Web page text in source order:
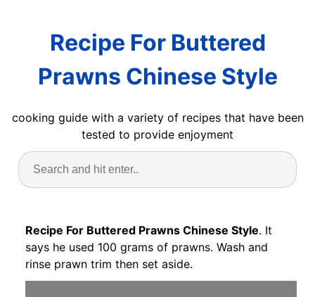
Recipe For Buttered
Prawns Chinese Style
cooking guide with a variety of recipes that have been
tested to provide enjoyment
Recipe For Buttered Prawns Chinese Style. It
says he used 100 grams of prawns. Wash and
rinse prawn trim then set aside.